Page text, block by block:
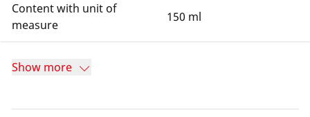
Content with unit of
measure
150 ml
Show more